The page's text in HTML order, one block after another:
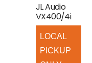
JL Audio
VX400/4i
LOCAL
PICKUP